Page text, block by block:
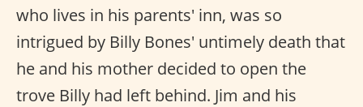
who lives in his parents' inn, was so
intrigued by Billy Bones' untimely death that
he and his mother decided to open the
trove Billy had left behind. Jim and his